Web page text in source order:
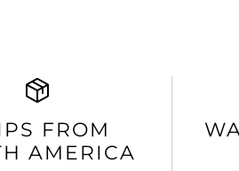
FROM
AMERICA